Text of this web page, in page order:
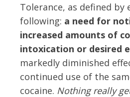
Tolerance, as defined
following: a need for
increased amounts of
intoxication or desired
markedly diminished
continued use of the
cocaine. Nothing really